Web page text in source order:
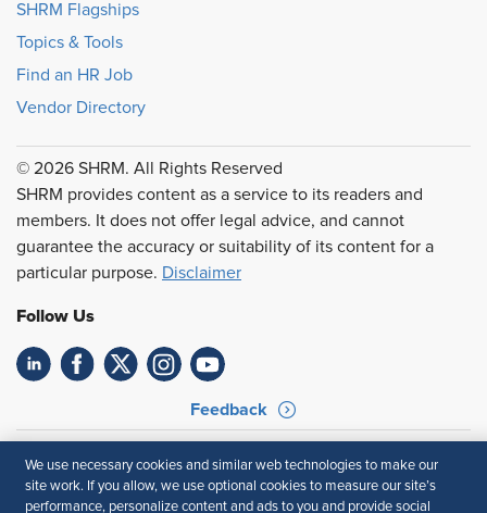
SHRM Flagships
Topics & Tools
Find an HR Job
Vendor Directory
© 2026 SHRM. All Rights Reserved
SHRM provides content as a service to its readers and
members. It does not offer legal advice, and cannot
guarantee the accuracy or suitability of its content for a
particular purpose. Disclaimer
Follow Us
Feedback
Accessibility
Privacy Policy
We use necessary cookies and similar web technologies to make our
site work. If you allow, we use optional cookies to measure our site’s
performance, personalize content and ads to you and provide social